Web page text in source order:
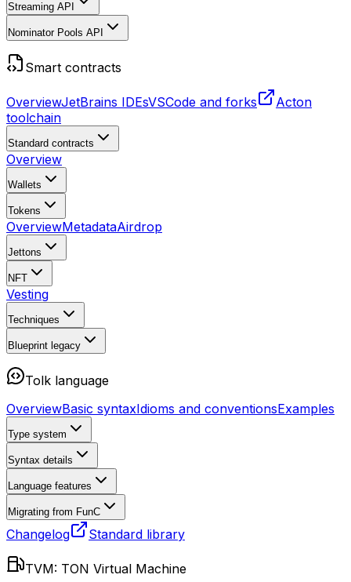
Streaming API
Nominator Pools API
Smart contracts
OverviewJetBrains IDEsVSCode and forks
Acton
toolchain
Standard contracts
Overview
Wallets
Tokens
OverviewMetadataAirdrop
Jettons
NFT
Vesting
Techniques
Blueprint legacy
Tolk language
OverviewBasic syntaxIdioms and conventionsExamples
Type system
Syntax details
Language features
Migrating from FunC
Changelog Standard library
TVM: TON Virtual Machine